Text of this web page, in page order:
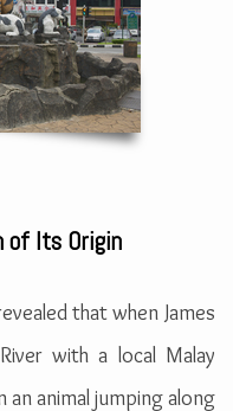
of Its Origin
that when James
with a local Malay
animal jumping along